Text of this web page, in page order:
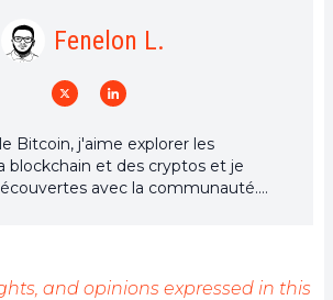
Fenelon L.
Bitcoin, j'aime explorer les
blockchain et des cryptos et je
avec la communauté.
fermement que Bitcoin est l'outil
possible.
and opinions expressed in this